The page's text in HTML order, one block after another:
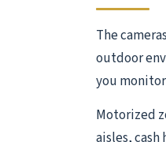
The
outdoor
you
Motorized
aisles,